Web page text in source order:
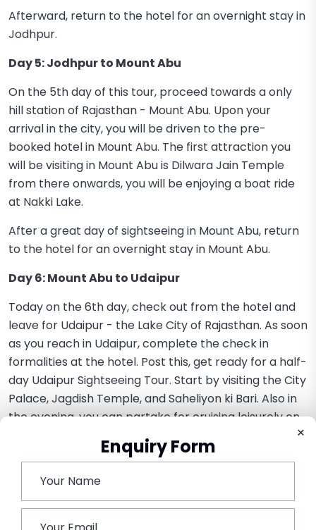
×
Enquiry Form
Afterward, return to the hotel for an overnight stay in
Jodhpur.
Day 5: Jodhpur to Mount Abu
On the 5th day of this tour, proceed towards a only
hill station of Rajasthan - Mount Abu. Upon your
arrival in the city, you will be driven to the pre-
booked hotel in Mount Abu. The first attraction you
will be visiting in Mount Abu is Dilwara Jain Temple
from there onwards, you will be enjoying a boat ride
at Nakki Lake.
After a great day of sightseeing in Mount Abu, return
to the hotel for an overnight stay in Mount Abu.
Day 6: Mount Abu to Udaipur
Today on the 6th day, check out from the hotel and
leave for Udaipur - the Lake City of Rajasthan. As soon
as you reach in Udaipur, complete the check in
formalities at the hotel. Post this, get ready for a half-
day Udaipur Sightseeing Tour. Start by visiting the City
Palace, Jagdish Temple, and Saheliyon ki Bari. Also in
the evening, you can partake for cruising leisurely on
the calm waters of Lake Pichola by paying some
Stay overnight at the hotel in Udaipur.
Day 7: Departure from Udaipur